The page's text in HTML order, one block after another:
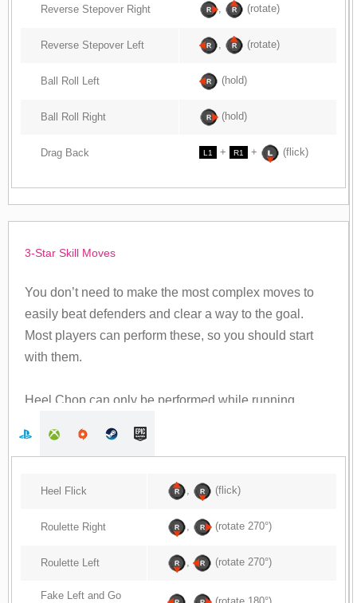
Reverse Stepover Right , (rotate)
Reverse Stepover Left , (rotate)
Ball Roll Left (hold)
Ball Roll Right (hold)
Drag Back L1 + R1 + (flick)
3-Star Skill Moves
You don’t need to make the most complex moves to
easily beat defenders and clear a way to the goal.
Most players can perform these, so you should start
with them.
Heel Chop can only be performed while running.
Heel Flick , (flick)
Roulette Right , (rotate 270°)
Roulette Left , (rotate 270°)
Fake Left and Go